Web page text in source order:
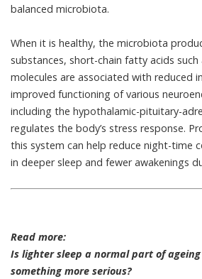
balanced microbiota.
When it is healthy, the microbiota
substances, short-chain fatty acids such
molecules are associated with reduced
improved functioning of various
including the hypothalamic-pituitary-
regulates the body’s stress response.
this system can help reduce night-time
in deeper sleep and fewer awakenings
Read more:
Is lighter sleep a normal part of ageing
something more serious?